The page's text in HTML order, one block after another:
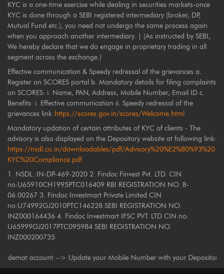
KYC is a one-time exercise while dealing in securities markets-once
KYC is done through a SEBI registered intermediary (broker, DP,
Mutual Fund etc.), you need not undergo the same process again
when you approach another intermediary. | (As instructed by SEBI,
We hereby declare that we do engage in proprietary trading in all
segment across the exchange.)
Effective communication & Speedy redressal of the grievances a.
Register on SCORES portal b. Mandatory details for filing complaints
on SCORES: i. Name, PAN, Address, Mobile Number, Email ID c.
Benefits: i. Effective communication ii. Speedy redressal of the
grievances link https://scores.gov.in/scores/Welcome.html
Mandatory updation of certain attributes of KYC of clients - The
advisory is also displayed on the Depository website at following link:
https://nsdl.co.in/downloadables/pdf/Advisory%20%E2%80%93%20
KYC%20Compliance.pdf
1. NSDL :IN-DP-469-2020 2. Findoc Finvest Pvt. LTD. CIN
no:U65910CH1995PTC016409 RBI REGISTRATION NO. B-
06.00267 3. Findoc Investmart Private Limited CIN
no:U74992GJ2010PTC146228 SEBI REGISTRATION NO.
INZ000164436 4. Findoc Investmart IFSC PVT. LTD CIN no:
U65999GJ2017PTC095984 SEBI REGISTRATION NO.
INZ000200735
account --> Update your Mobile Number with your Depository